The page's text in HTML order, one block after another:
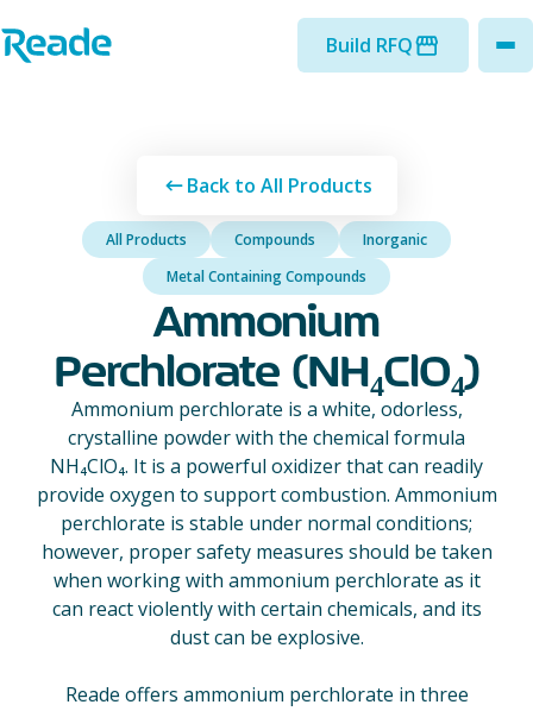
Home - Reade
Build RFQ
Back to All Products
All Products Compounds
Inorganic
Metal Containing Compounds
Ammonium
Perchlorate (NH₄ClO₄)
Ammonium perchlorate is a white, odorless,
crystalline powder with the chemical formula
NH₄ClO₄. It is a powerful oxidizer that can readily
provide oxygen to support combustion. Ammonium
perchlorate is stable under normal conditions;
however, proper safety measures should be taken
when working with ammonium perchlorate as it
can react violently with certain chemicals, and its
dust can be explosive.
Reade offers ammonium perchlorate in three